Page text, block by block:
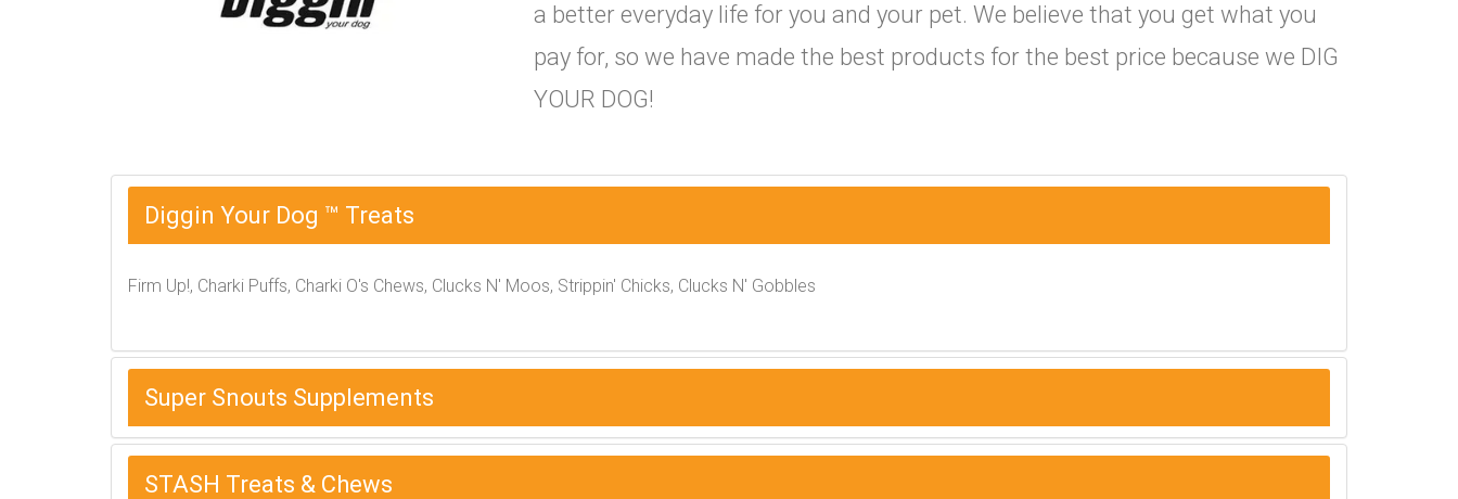
a better everyday life for you and your pet. We believe that you get what you
pay for, so we have made the best products for the best price because we DIG
YOUR DOG!
Diggin Your Dog ™ Treats
Firm Up!, Charki Puffs, Charki O's Chews, Clucks N' Moos, Strippin' Chicks, Clucks N' Gobbles
Super Snouts Supplements
STASH Treats & Chews